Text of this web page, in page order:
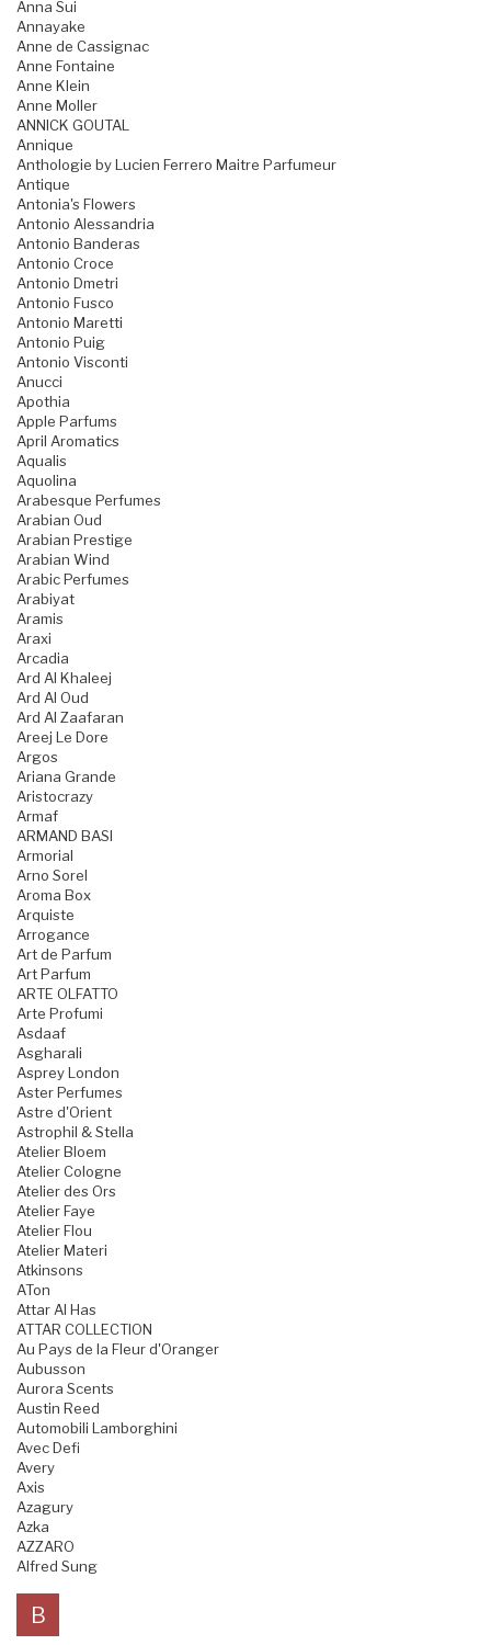
Anna Sui
Annayake
Anne de Cassignac
Anne Fontaine
Anne Klein
Anne Moller
ANNICK GOUTAL
Annique
Anthologie by Lucien Ferrero Maitre Parfumeur
Antique
Antonia's Flowers
Antonio Alessandria
Antonio Banderas
Antonio Croce
Antonio Dmetri
Antonio Fusco
Antonio Maretti
Antonio Puig
Antonio Visconti
Anucci
Apothia
Apple Parfums
April Aromatics
Aqualis
Aquolina
Arabesque Perfumes
Arabian Oud
Arabian Prestige
Arabian Wind
Arabic Perfumes
Arabiyat
Aramis
Araxi
Arcadia
Ard Al Khaleej
Ard Al Oud
Ard Al Zaafaran
Areej Le Dore
Argos
Ariana Grande
Aristocrazy
Armaf
ARMAND BASI
Armorial
Arno Sorel
Aroma Box
Arquiste
Arrogance
Art de Parfum
Art Parfum
ARTE OLFATTO
Arte Profumi
Asdaaf
Asgharali
Asprey London
Aster Perfumes
Astre d'Orient
Astrophil & Stella
Atelier Bloem
Atelier Cologne
Atelier des Ors
Atelier Faye
Atelier Flou
Atelier Materi
Atkinsons
ATon
Attar Al Has
ATTAR COLLECTION
Au Pays de la Fleur d'Oranger
Aubusson
Aurora Scents
Austin Reed
Automobili Lamborghini
Avec Defi
Avery
Axis
Azagury
Azka
AZZARO
Alfred Sung
B